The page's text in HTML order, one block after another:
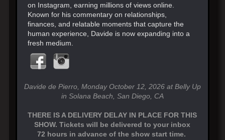
on Instagram, earning millions of views online.
Known for his commentary on relationships,
finances, and relatable moments that capture the
human experience, Davide is now expanding into a
fresh medium.
Davide de Pierro, Monday October 12, 2026 at Belly Up
in Solana Beach, San Diego, CA
THERE IS A DELIVERY DELAY IN PLACE FOR THIS
SHOW. Tickets will be delivered to your inbox
72 hours in advance of the show start time.